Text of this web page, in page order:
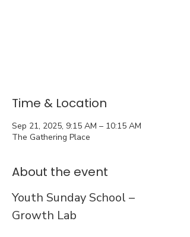
Time & Location
Sep 21, 2025, 9:15 AM – 10:15 AM
The Gathering Place
About the event
Youth Sunday School –
Growth Lab